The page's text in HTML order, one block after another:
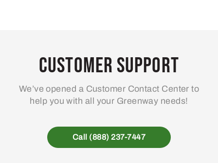
Customer Support
We’ve opened a Customer Contact Center to
help you with all your Greenway needs!
Call (888) 237-7447